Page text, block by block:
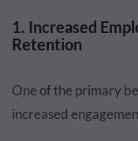
1. Increased
Retention
One of the primary
increased